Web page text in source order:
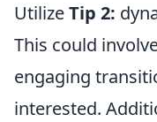
UtilizeTip 2:
This could
engaging
interested.